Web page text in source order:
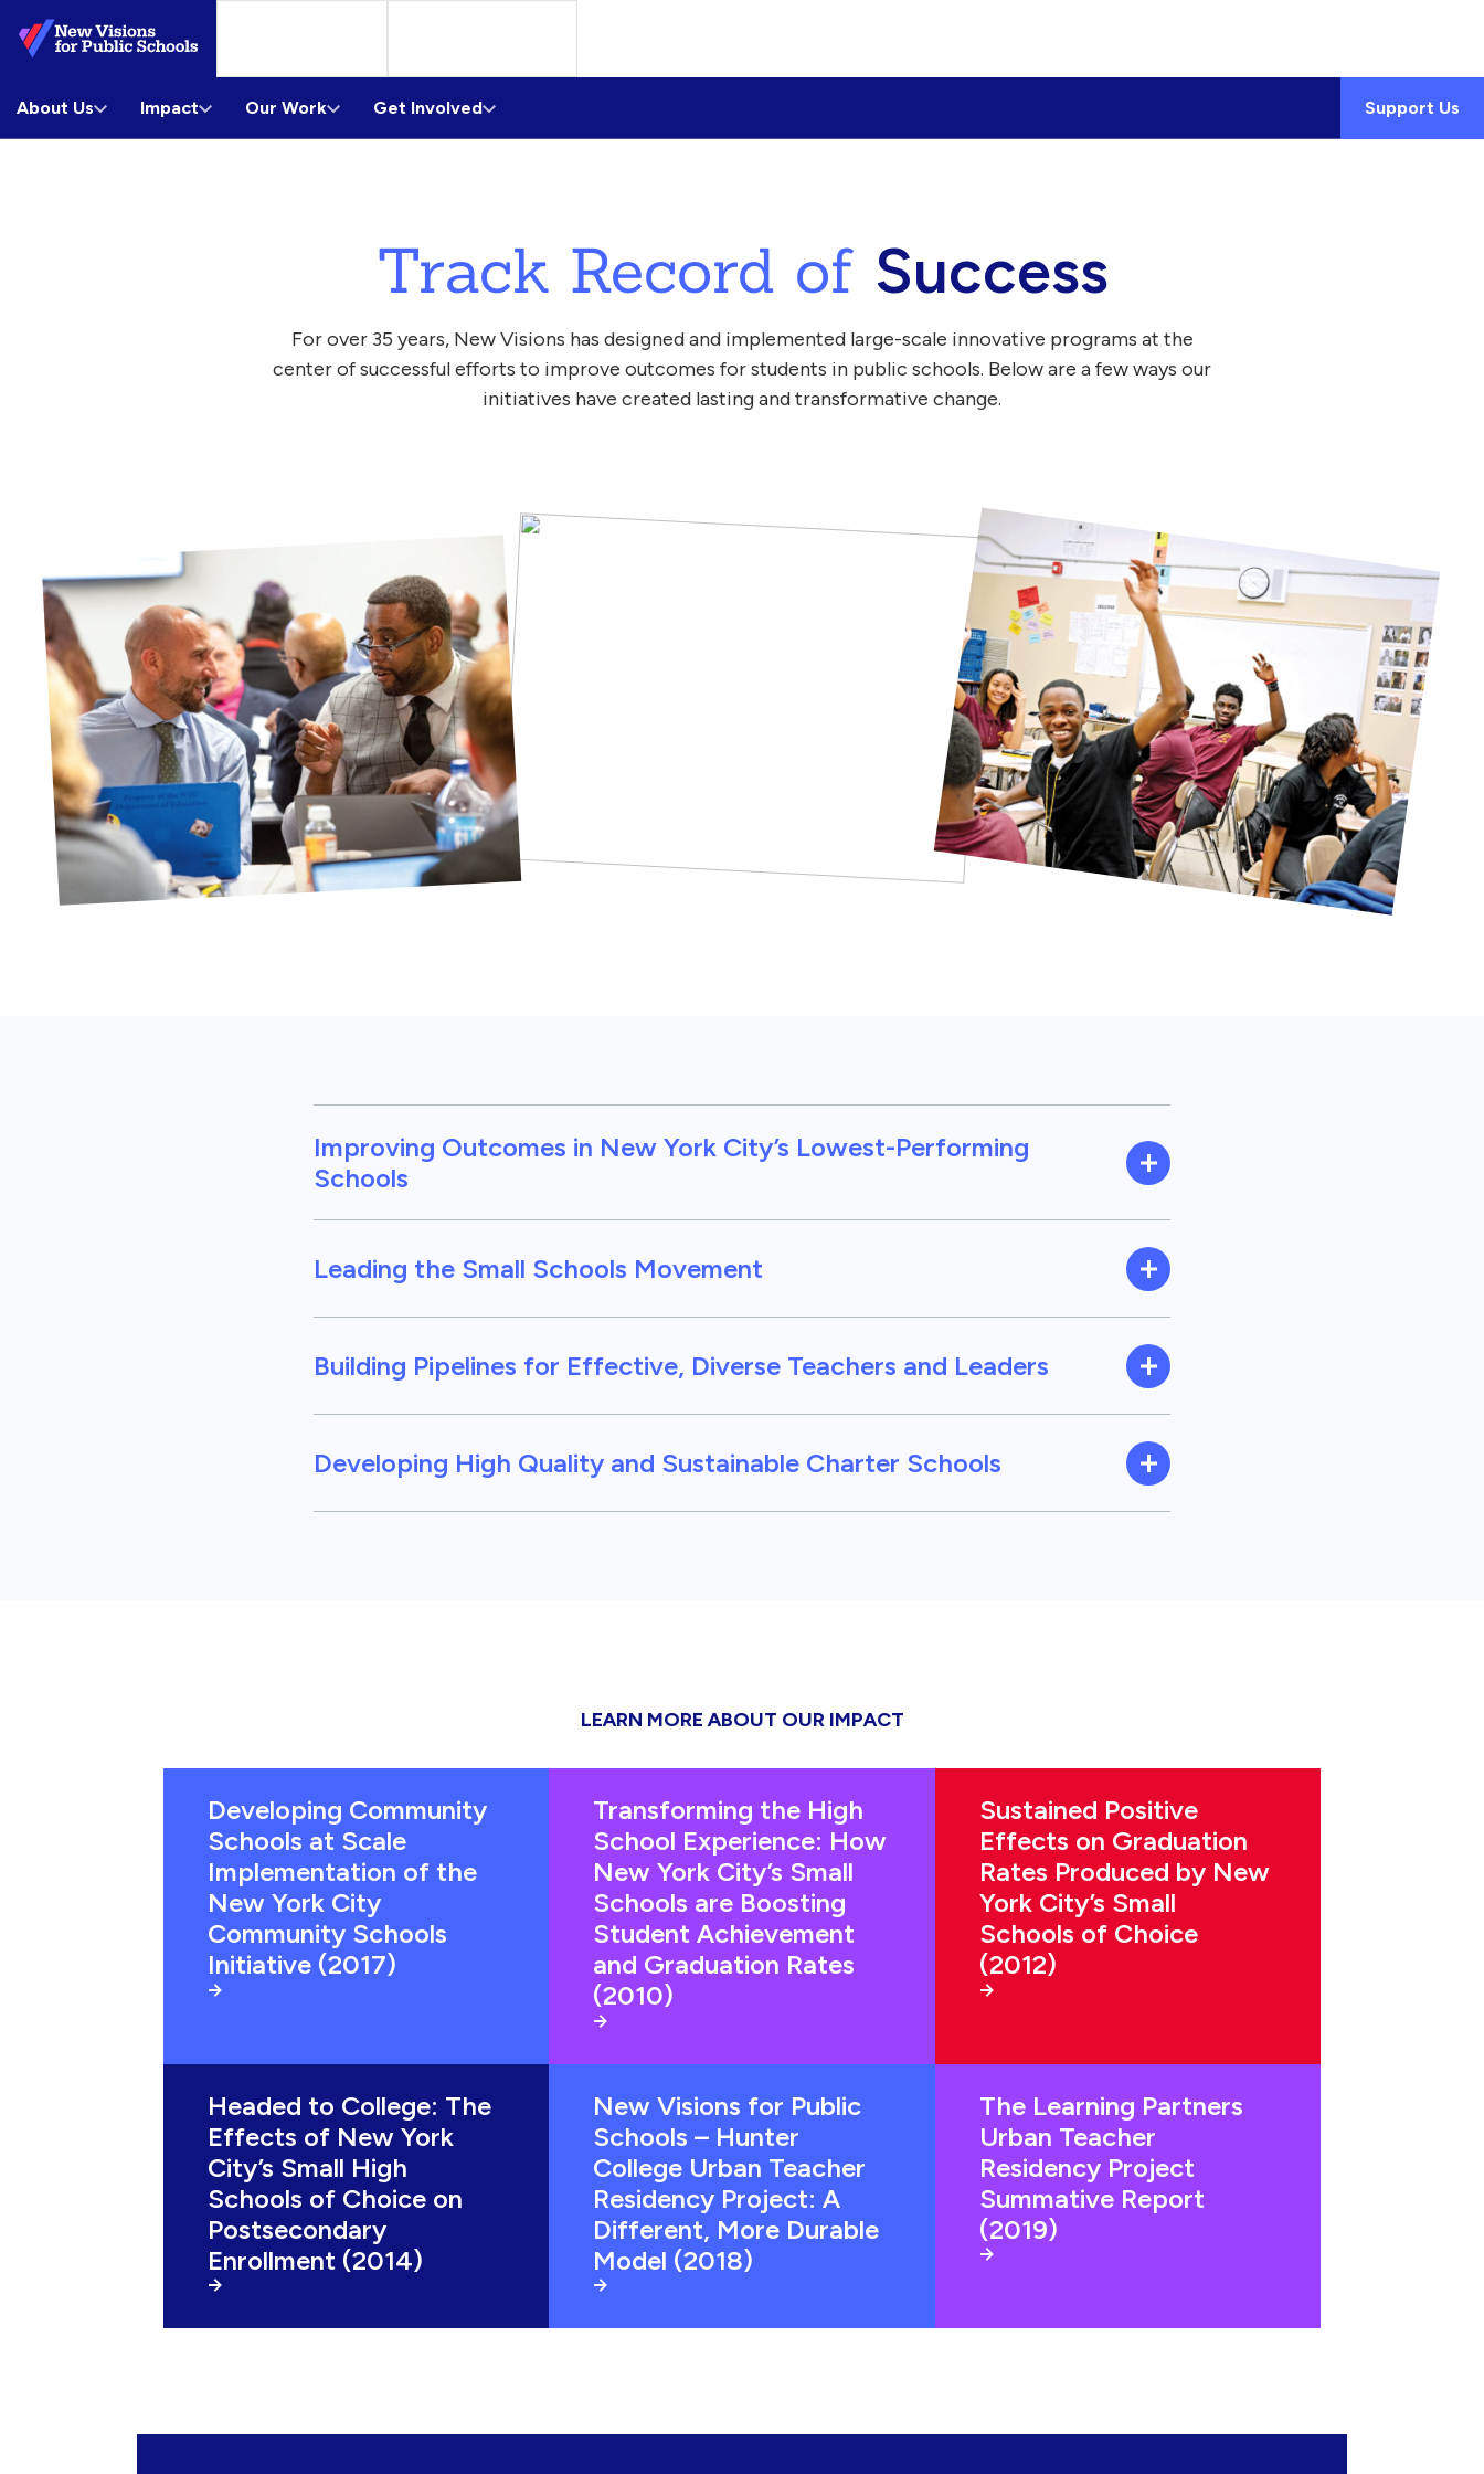
Skip
to
Content
About Us Impact Our Work Get Involved Support Us
Track Record of Success
For over 35 years, New Visions has designed and implemented large-scale innovative programs at the
center of successful efforts to improve outcomes for students in public schools. Below are a few ways our
initiatives have created lasting and transformative change.
Improving Outcomes in New York City’s Lowest-Performing
Schools
Leading the Small Schools Movement
Building Pipelines for Effective, Diverse Teachers and Leaders
Developing High Quality and Sustainable Charter Schools
LEARN MORE ABOUT OUR IMPACT
Developing Community
Schools at Scale
Implementation of the
New York City
Community Schools
Initiative (2017)
Transforming the High
School Experience: How
New York City’s Small
Schools are Boosting
Student Achievement
and Graduation Rates
(2010)
Sustained Positive
Effects on Graduation
Rates Produced by New
York City’s Small
Schools of Choice
(2012)
Headed to College: The
Effects of New York
City’s Small High
Schools of Choice on
Postsecondary
Enrollment (2014)
New Visions for Public
Schools – Hunter
College Urban Teacher
Residency Project: A
Different, More Durable
Model (2018)
The Learning Partners
Urban Teacher
Residency Project
Summative Report
(2019)